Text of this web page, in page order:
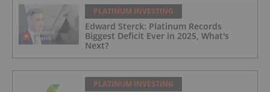
PLATINUM INVESTING
Edward Sterck: Platinum Records
Biggest Deficit Ever in 2025, What's
Next?
PLATINUM INVESTING